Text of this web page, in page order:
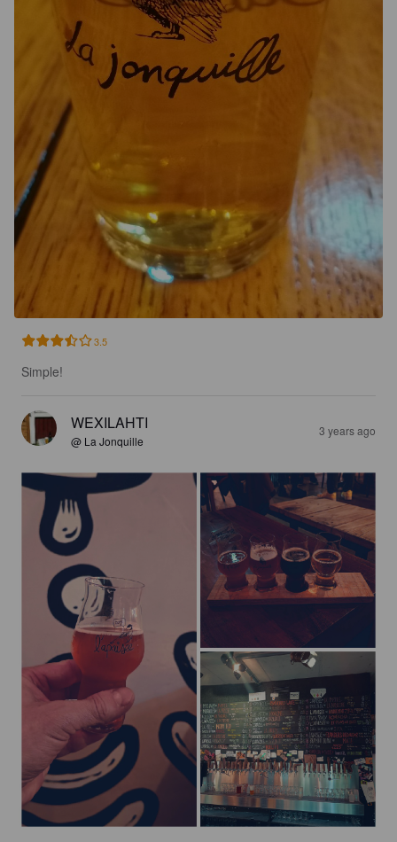
3.5
Simple!
WEXILAHTI
@ La Jonquille
3 years ago